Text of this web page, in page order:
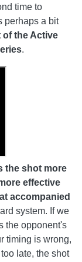
time to
perhaps a bit
of the Active
.
the shot more
effective
accompanied
system. If we
the opponent's
timing is wrong,
late, the shot